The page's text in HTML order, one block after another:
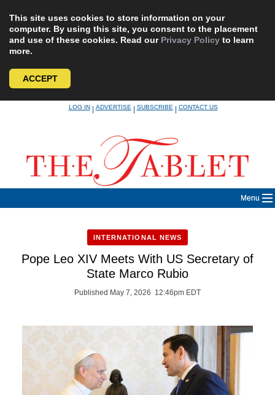
This site uses cookies to store information on your
computer. By using this site, you consent to the placement
and use of these cookies. Read our Privacy Policy to learn
more.
ACCEPT
LOG IN|ADVERTISE|SUBSCRIBE|CONTACT US
Menu
INTERNATIONAL NEWS
Pope Leo XIV Meets With US Secretary of
State Marco Rubio
Published May 7, 2026 12:46pm EDT